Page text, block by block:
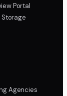
Portal
Storage
Agencies